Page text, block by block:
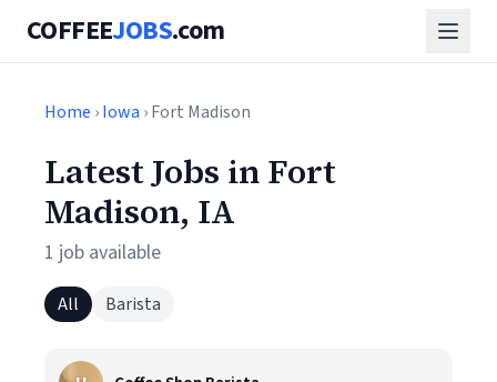
COFFEEJOBS.com
Home ›Iowa › Fort Madison
Latest Jobs in Fort
Madison, IA
1 job available
All Barista